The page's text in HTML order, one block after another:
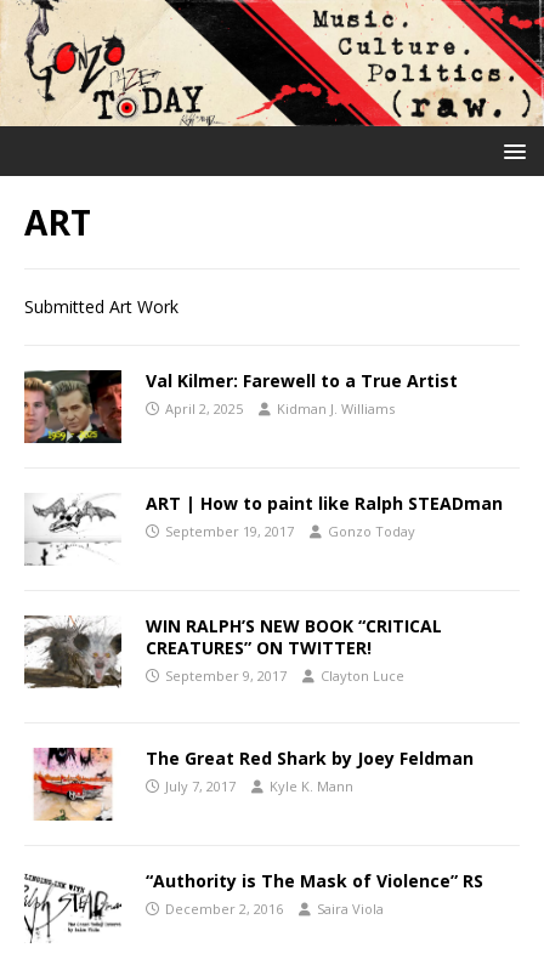
ART
Submitted Art Work
Val Kilmer: Farewell to a True Artist
April 2, 2025 Kidman J. Williams
ART | How to paint like Ralph STEADman
September 19, 2017 Gonzo Today
WIN RALPH’S NEW BOOK “CRITICAL
CREATURES” ON TWITTER!
September 9, 2017 Clayton Luce
The Great Red Shark by Joey Feldman
July 7, 2017 Kyle K. Mann
“Authority is The Mask of Violence” RS
December 2, 2016 Saira Viola